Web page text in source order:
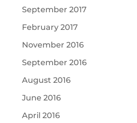
September 2017
February 2017
November 2016
September 2016
August 2016
June 2016
April 2016